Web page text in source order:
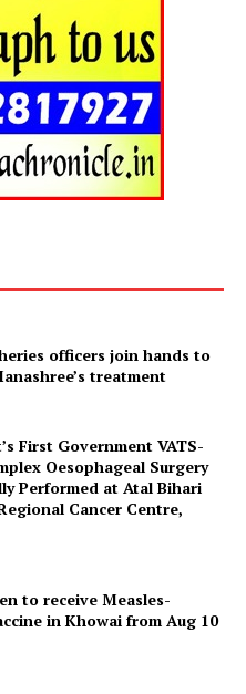
NOW
officers join hands to
treatment
First Government VATS-
Oesophageal Surgery
Performed at Atal Bihari
Cancer Centre,
to receive Measles-
in Khowai from Aug 10